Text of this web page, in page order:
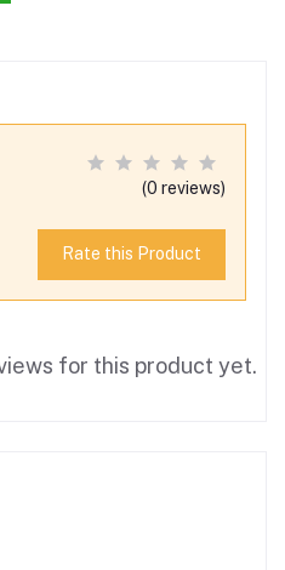
(0 reviews)
Rate this Product
for this product yet.